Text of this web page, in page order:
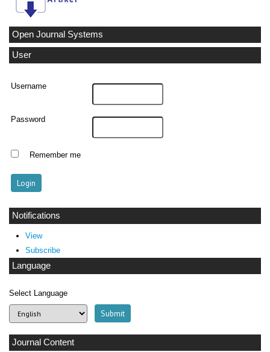
Open Journal Systems
User
Username
Password
Remember me
Notifications
View
Subscribe
Language
Select Language
Journal Content